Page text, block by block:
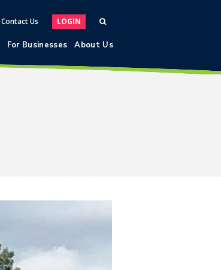
Contact Us LOGIN
For Businesses About Us